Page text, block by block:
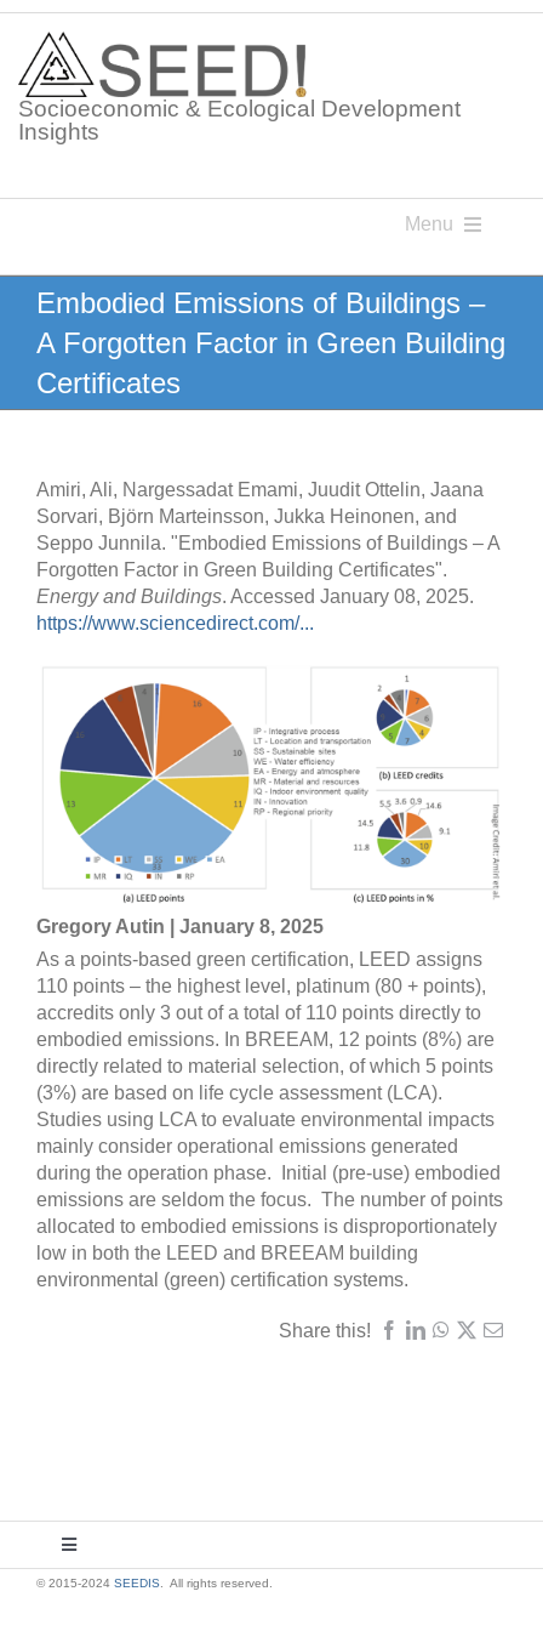
Skip
content
Socioeconomic & Ecological Development
Insights
Menu
Knowledge Points
Glossaries
Embodied Emissions of Buildings –
A Forgotten Factor in Green Building
Certificates
Amiri, Ali, Nargessadat Emami, Juudit Ottelin, Jaana
Sorvari, Björn Marteinsson, Jukka Heinonen, and
Seppo Junnila. "Embodied Emissions of Buildings – A
Forgotten Factor in Green Building Certificates".
Energy and Buildings. Accessed January 08, 2025.
https://www.sciencedirect.com/...
Gregory Autin | January 8, 2025
As a points-based green certification, LEED assigns
110 points – the highest level, platinum (80 + points),
accredits only 3 out of a total of 110 points directly to
embodied emissions. In BREEAM, 12 points (8%) are
directly related to material selection, of which 5 points
(3%) are based on life cycle assessment (LCA).
Studies using LCA to evaluate environmental impacts
mainly consider operational emissions generated
during the operation phase. Initial (pre-use) embodied
emissions are seldom the focus. The number of points
allocated to embodied emissions is disproportionately
low in both the LEED and BREEAM building
environmental (green) certification systems.
Share this!
Toggle
Navigation
© 2015-2024 SEEDIS. All rights reserved.